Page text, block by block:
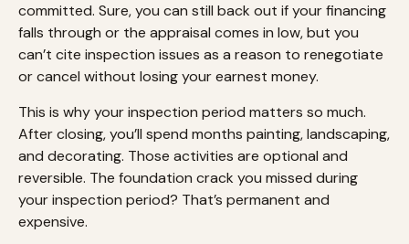
committed. Sure, you can still back out if your financing
falls through or the appraisal comes in low, but you
can’t cite inspection issues as a reason to renegotiate
or cancel without losing your earnest money.
This is why your inspection period matters so much.
After closing, you’ll spend months painting, landscaping,
and decorating. Those activities are optional and
reversible. The foundation crack you missed during
your inspection period? That’s permanent and
expensive.